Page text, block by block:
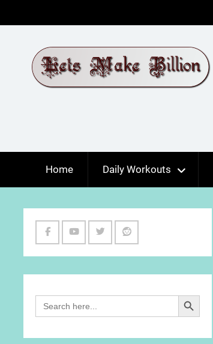
to
Home Daily Workouts
Search
for:
Search Button